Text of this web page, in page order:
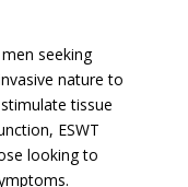
seeking
nature to
tissue
ESWT
looking to